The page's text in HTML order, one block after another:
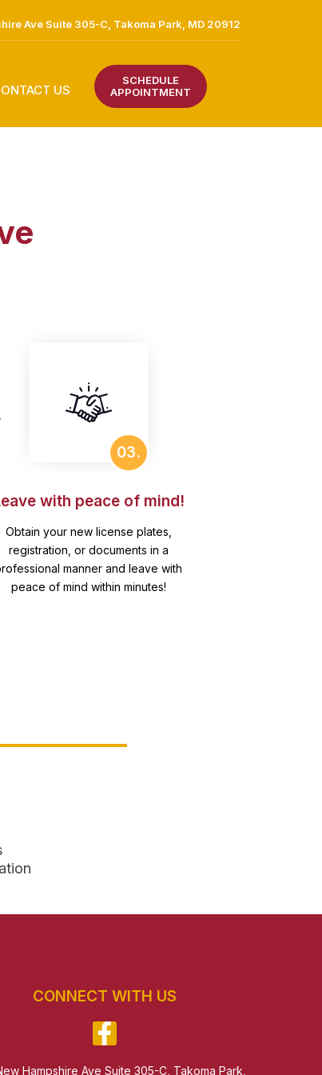
Ave Suite 305-C, Takoma Park, MD 20912
US
SCHEDULE
APPOINTMENT
03.
with peace of mind!
Obtain your new license plates,
registration, or documents in a
manner and leave with
peace of mind within minutes!
CONNECT WITH US
Hampshire Ave Suite 305-C, Takoma Park,